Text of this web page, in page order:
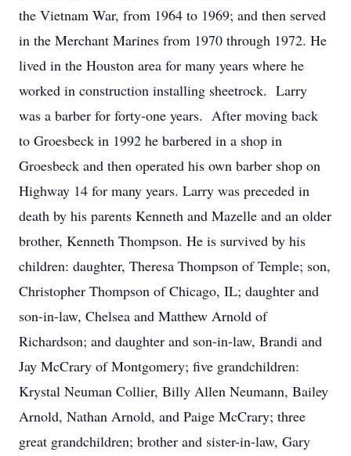
the Vietnam War, from 1964 to 1969; and then served
in the Merchant Marines from 1970 through 1972. He
lived in the Houston area for many years where he
worked in construction installing sheetrock. Larry
was a barber for forty-one years. After moving back
to Groesbeck in 1992 he barbered in a shop in
Groesbeck and then operated his own barber shop on
Highway 14 for many years. Larry was preceded in
death by his parents Kenneth and Mazelle and an older
brother, Kenneth Thompson. He is survived by his
children: daughter, Theresa Thompson of Temple; son,
Christopher Thompson of Chicago, IL; daughter and
son-in-law, Chelsea and Matthew Arnold of
Richardson; and daughter and son-in-law, Brandi and
Jay McCrary of Montgomery; five grandchildren:
Krystal Neuman Collier, Billy Allen Neumann, Bailey
Arnold, Nathan Arnold, and Paige McCrary; three
great grandchildren; brother and sister-in-law, Gary